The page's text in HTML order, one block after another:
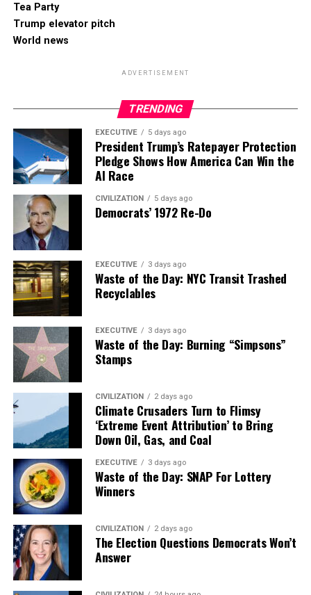
Tea Party
Trump elevator pitch
World news
ADVERTISEMENT
TRENDING
EXECUTIVE 5 days ago
President Trump’s Ratepayer Protection
Pledge Shows How America Can Win the
AI Race
CIVILIZATION 5 days ago
Democrats’ 1972 Re-Do
EXECUTIVE 3 days ago
Waste of the Day: NYC Transit Trashed
Recyclables
EXECUTIVE 3 days ago
Waste of the Day: Burning “Simpsons”
Stamps
CIVILIZATION 2 days ago
Climate Crusaders Turn to Flimsy
‘Extreme Event Attribution’ to Bring
Down Oil, Gas, and Coal
EXECUTIVE 3 days ago
Waste of the Day: SNAP For Lottery
Winners
CIVILIZATION 2 days ago
The Election Questions Democrats Won’t
Answer